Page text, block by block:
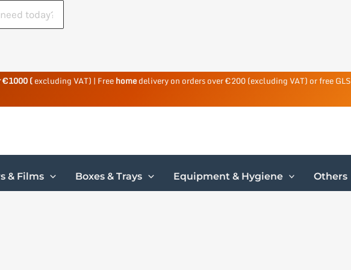
€1000 (excluding VAT) | Freehomedelivery on orders over €200 (excluding VAT) or free GLS
& Films Boxes & Trays Equipment & Hygiene Others